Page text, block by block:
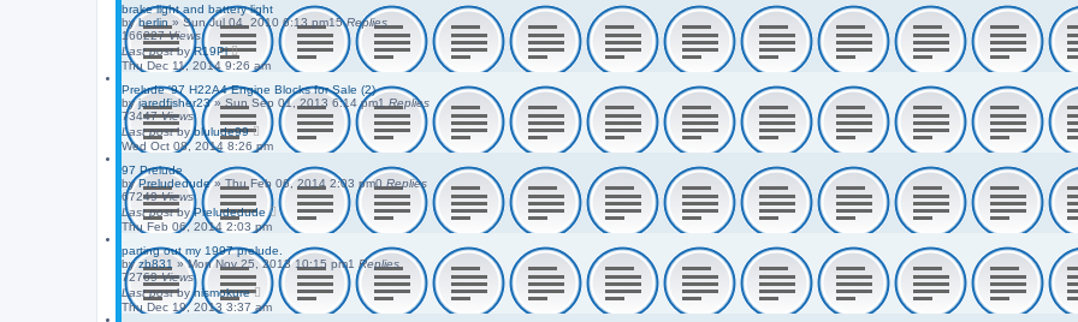
brake light and battery light
byberlin »Sun Jul 04, 2010 6:13 pm15Replies
166227Views
Last postbyR19Pi
Thu Dec 11, 2014 9:26 am
Prelude '97 H22A4 Engine Blocks for Sale (2)
byjaredfisher23» Sun Sep 01, 2013 6:14 pm1 Replies
73447Views
Last postbyblulude99
Wed Oct 08, 2014 8:26 pm
97 Prelude
byPreludedude» Thu Feb 06, 2014 2:03 pm0 Replies
67249Views
Last postbyPreludedude
Thu Feb 06, 2014 2:03 pm
parting out my 1997 prelude.
byzb831 »Mon Nov 25, 2013 10:15 pm1 Replies
72769Views
Last postbynismokure
Thu Dec 19, 2013 3:37 am